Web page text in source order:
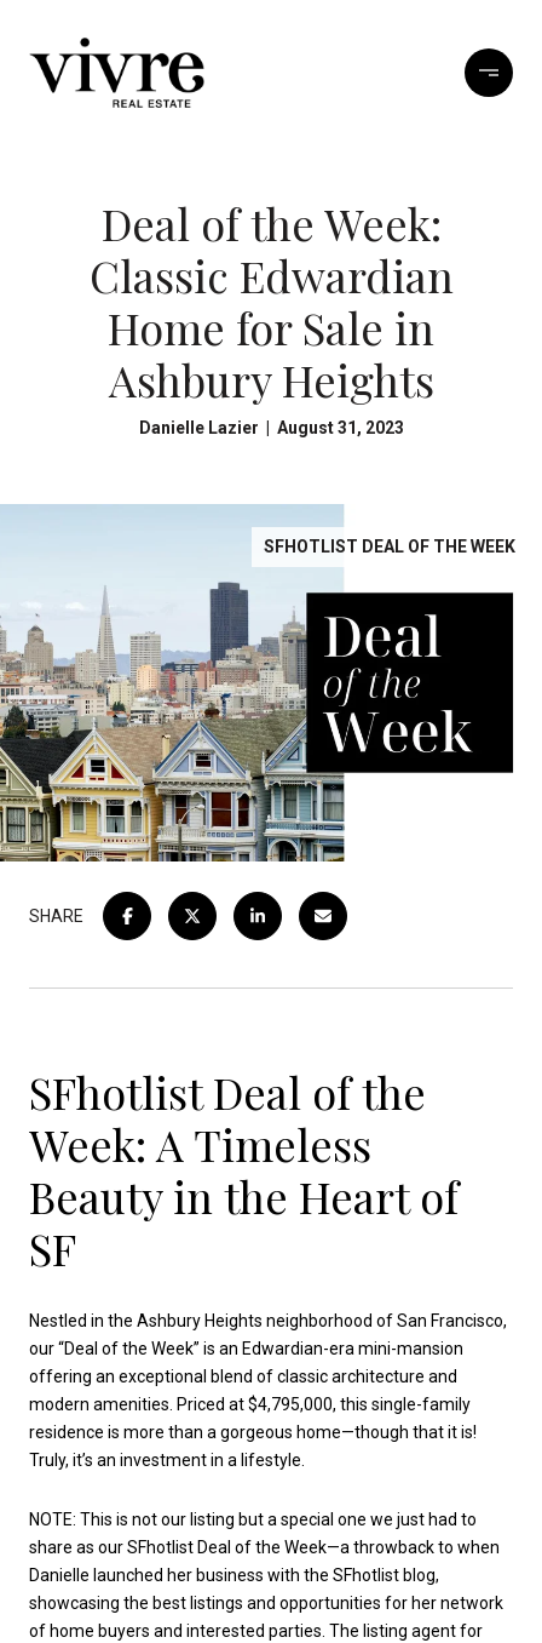
Deal of the Week:
Classic Edwardian
Home for Sale in
Ashbury Heights
Danielle Lazier | August 31, 2023
SFHOTLIST DEAL OF THE WEEK
SHARE
SFhotlist Deal of the
Week: A Timeless
Beauty in the Heart of
SF
Nestled in the Ashbury Heights neighborhood of San Francisco,
our “Deal of the Week” is an Edwardian-era mini-mansion
offering an exceptional blend of classic architecture and
modern amenities. Priced at $4,795,000, this single-family
residence is more than a gorgeous home—though that it is!
Truly, it’s an investment in a lifestyle.
NOTE: This is not our listing but a special one we just had to
share as our SFhotlist Deal of the Week—a throwback to when
Danielle launched her business with the SFhotlist blog,
showcasing the best listings and opportunities for her network
of home buyers and interested parties. The listing agent for